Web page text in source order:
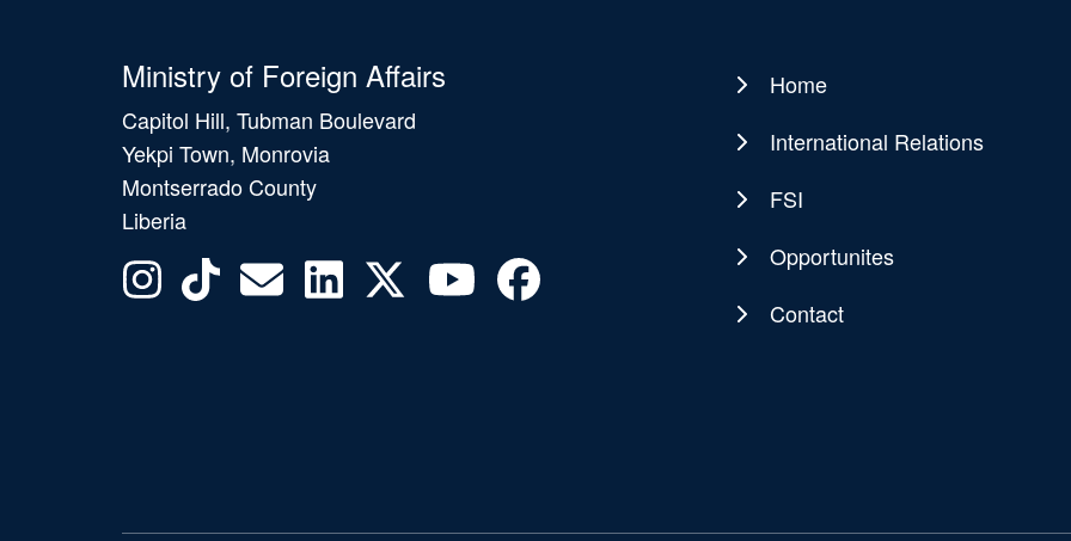
Ministry of Foreign Affairs
Capitol Hill, Tubman Boulevard
Yekpi Town, Monrovia
Montserrado County
Liberia
Main
navigation
Home
International Relations
FSI
Opportunites
Contact